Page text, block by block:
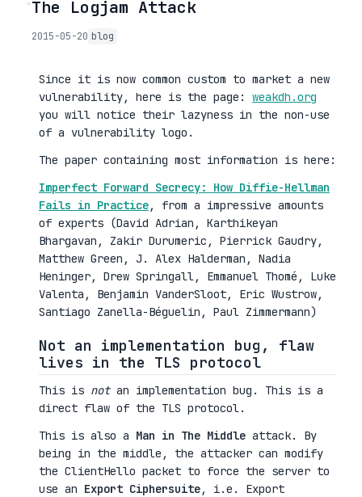
◦The Logjam Attack
2015-05-20 blog
Since it is now common custom to market a new
vulnerability, here is the page: weakdh.org
you will notice their lazyness in the non-use
of a vulnerability logo.
The paper containing most information is here:
Imperfect Forward Secrecy: How Diffie-Hellman
Fails in Practice, from a impressive amounts
of experts (David Adrian, Karthikeyan
Bhargavan, Zakir Durumeric, Pierrick Gaudry,
Matthew Green, J. Alex Halderman, Nadia
Heninger, Drew Springall, Emmanuel Thomé, Luke
Valenta, Benjamin VanderSloot, Eric Wustrow,
Santiago Zanella-Béguelin, Paul Zimmermann)
Not an implementation bug, flaw
lives in the TLS protocol
This is notan implementation bug. This is a
direct flaw of the TLS protocol.
This is also a Man in The Middle attack. By
being in the middle, the attacker can modify
the ClientHello packet to force the server to
use an Export Ciphersuite, i.e. Export